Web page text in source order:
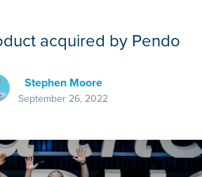
acquired by Pendo
Stephen Moore
September 26, 2022